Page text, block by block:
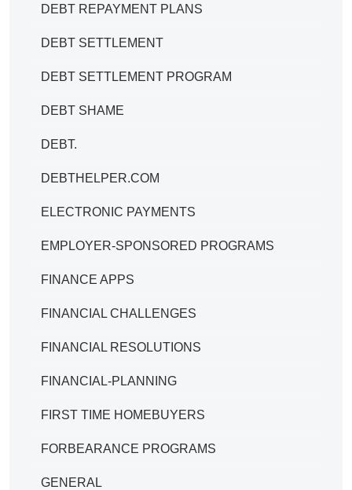
DEBT REPAYMENT PLANS
DEBT SETTLEMENT
DEBT SETTLEMENT PROGRAM
DEBT SHAME
DEBT.
DEBTHELPER.COM
ELECTRONIC PAYMENTS
EMPLOYER-SPONSORED PROGRAMS
FINANCE APPS
FINANCIAL CHALLENGES
FINANCIAL RESOLUTIONS
FINANCIAL-PLANNING
FIRST TIME HOMEBUYERS
FORBEARANCE PROGRAMS
GENERAL